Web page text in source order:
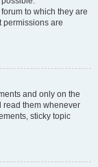
to which they are
permissions are
and only on the
read them whenever
sticky topic